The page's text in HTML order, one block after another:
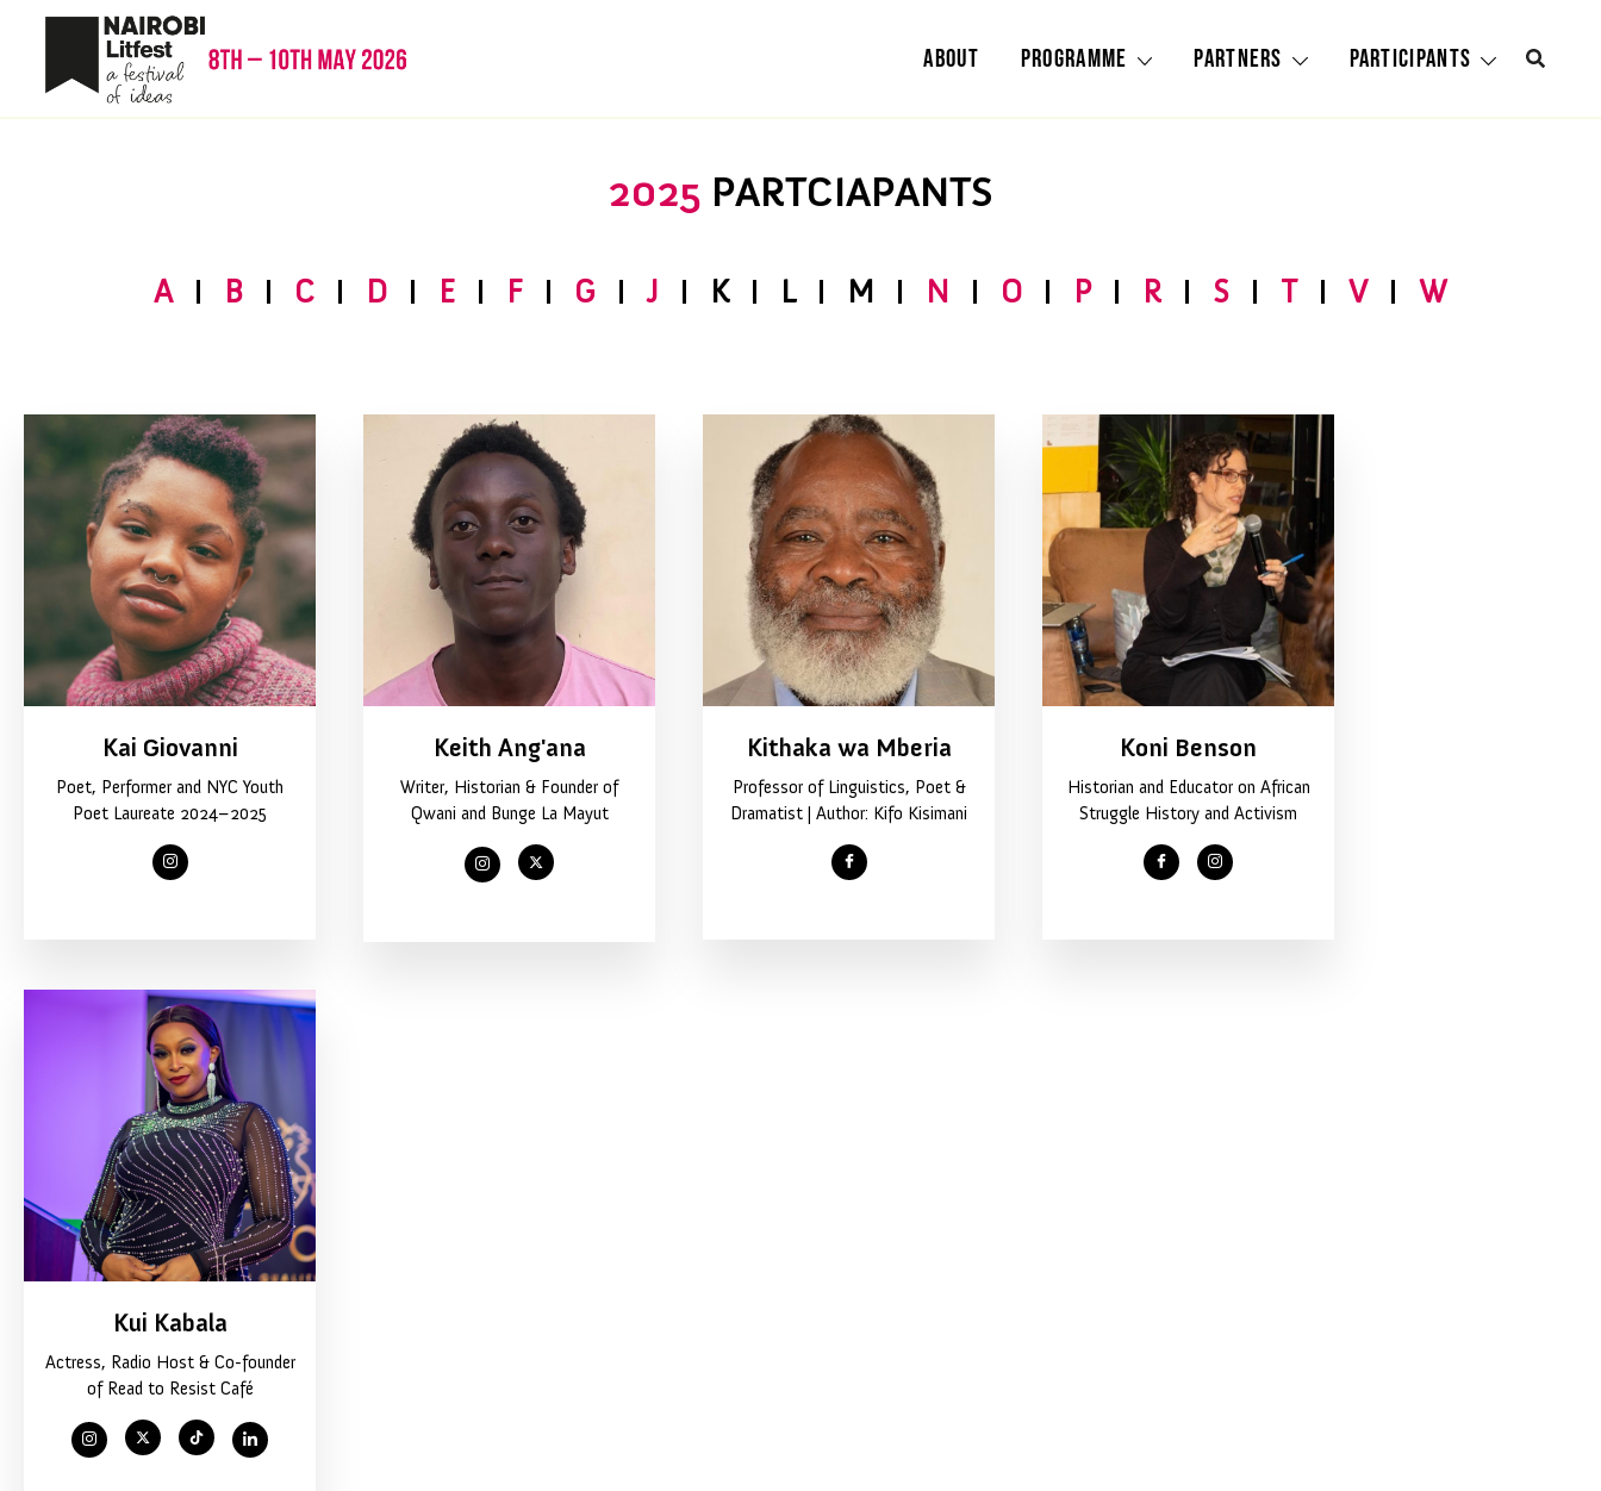
About Programme Partners Participants
2025 PARTCIAPANTS
A B C D E F G J K L M N O P R S T V W
Kai Giovanni
Poet, Performer and NYC Youth
Poet Laureate 2024–2025
Keith Ang'ana
Writer, Historian & Founder of
Qwani and Bunge La Mayut
Kithaka wa Mberia
Professor of Linguistics, Poet &
Dramatist | Author: Kifo Kisimani
Koni Benson
Historian and Educator on African
Struggle History and Activism
Kui Kabala
Actress, Radio Host & Co-founder
of Read to Resist Café